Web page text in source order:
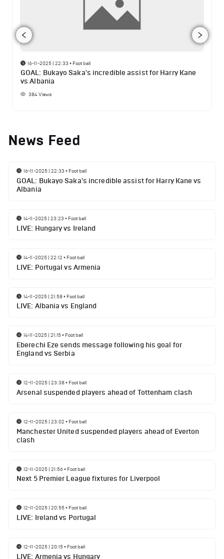
16-11-2025 | 22:33 • Football
GOAL: Bukayo Saka's incredible assist for Harry Kane
vs Albania
384Views
News Feed
16-11-2025 | 22:33 • Football
GOAL: Bukayo Saka's incredible assist for Harry Kane vs
Albania
14-11-2025 | 23:23 • Football
LIVE: Hungary vs Ireland
14-11-2025 | 22:12 • Football
LIVE: Portugal vs Armenia
14-11-2025 | 21:58• Football
LIVE: Albania vs England
14-11-2025 | 21:15• Football
Eberechi Eze sends message following his goal for
England vs Serbia
12-11-2025 | 23:38• Football
Arsenal suspended players ahead of Tottenham clash
12-11-2025 | 23:02 • Football
Manchester United suspended players ahead of Everton
clash
12-11-2025 | 21:56• Football
Next 5 Premier League fixtures for Liverpool
12-11-2025 | 20:55• Football
LIVE: Ireland vs Portugal
12-11-2025 | 20:15• Football
LIVE: Armenia vs Hungary